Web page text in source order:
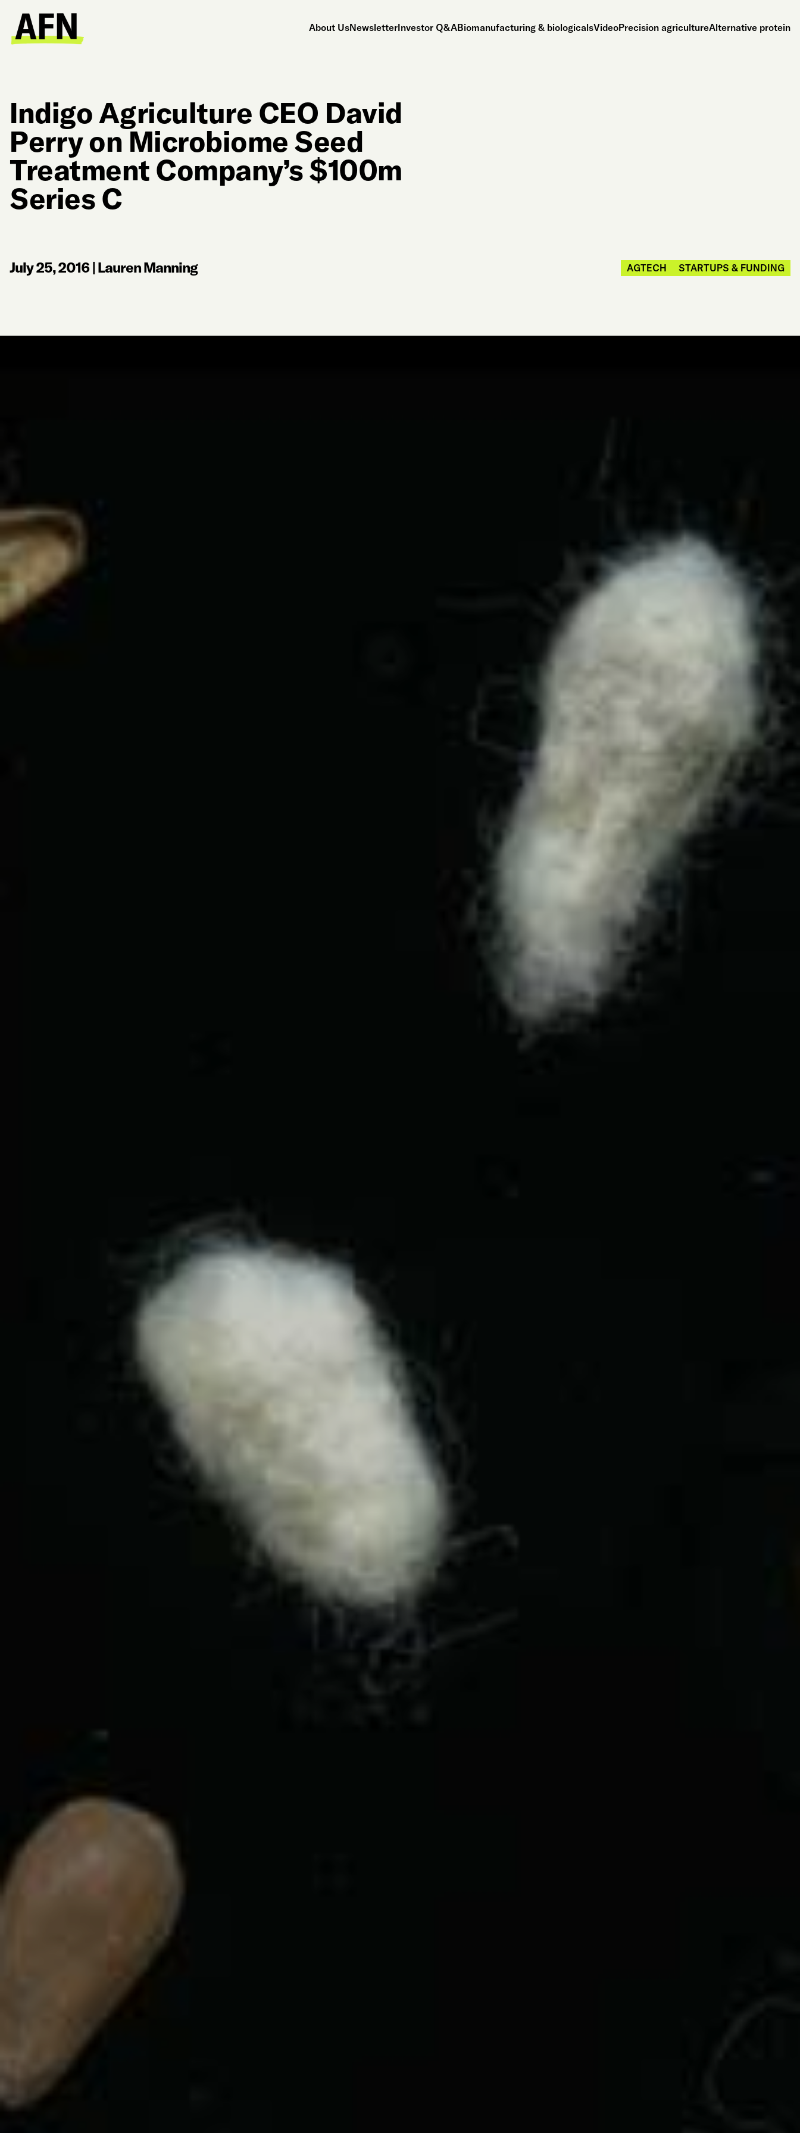
About UsNewsletterInvestor Q&ABiomanufacturing & biologicalsVideoPrecision agricultureAlternative protein
Indigo Agriculture CEO David
Perry on Microbiome Seed
Treatment Company’s $100m
Series C
July 25, 2016|Lauren Manning AGTECH STARTUPS & FUNDING